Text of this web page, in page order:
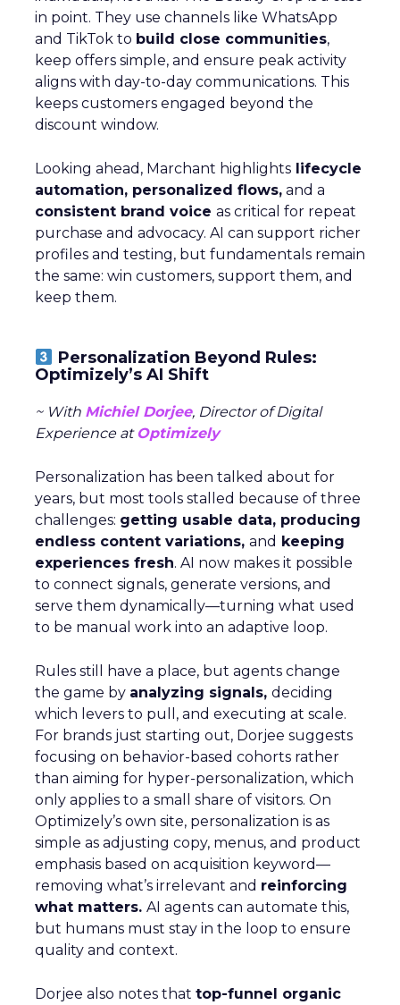
in point. They use channels like WhatsApp
and TikTok to build close communities,
keep offers simple, and ensure peak activity
aligns with day-to-day communications. This
keeps customers engaged beyond the
discount window.
Looking ahead, Marchant highlights lifecycle
automation, personalized flows, and a
consistent brand voice as critical for repeat
purchase and advocacy. AI can support richer
profiles and testing, but fundamentals remain
the same: win customers, support them, and
keep them.
Personalization Beyond Rules:
Optimizely’s AI Shift
~ With Michiel Dorjee, Director of Digital
Experience at Optimizely
Personalization has been talked about for
years, but most tools stalled because of three
challenges: getting usable data, producing
endless content variations, and keeping
experiences fresh. AI now makes it possible
to connect signals, generate versions, and
serve them dynamically—turning what used
to be manual work into an adaptive loop.
Rules still have a place, but agents change
the game by analyzing signals, deciding
which levers to pull, and executing at scale.
For brands just starting out, Dorjee suggests
focusing on behavior-based cohorts rather
than aiming for hyper-personalization, which
only applies to a small share of visitors. On
Optimizely’s own site, personalization is as
simple as adjusting copy, menus, and product
emphasis based on acquisition keyword—
removing what’s irrelevant and reinforcing
what matters. AI agents can automate this,
but humans must stay in the loop to ensure
quality and context.
Dorjee also notes that top-funnel organic